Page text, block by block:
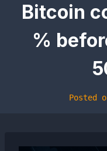
Bitcoin
%
Posted